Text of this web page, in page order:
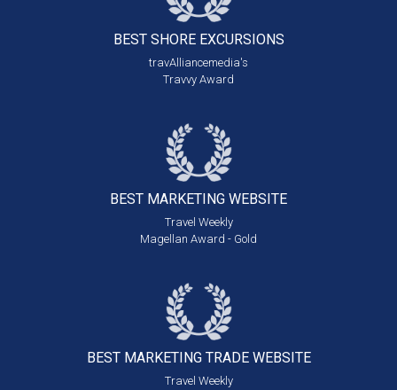
BEST SHORE EXCURSIONS
travAlliancemedia's
Travvy Award
BEST MARKETING WEBSITE
Travel Weekly
Magellan Award - Gold
BEST MARKETING TRADE WEBSITE
Travel Weekly